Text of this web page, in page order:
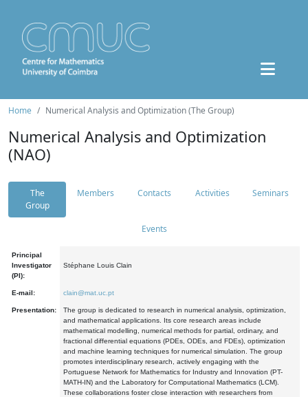
Home Numerical Analysis and Optimization (The Group)
Numerical Analysis and Optimization
(NAO)
The
Group
Members Contacts Activities Seminars
Events
Principal
Investigator
(PI):
Stéphane Louis Clain
E-mail: clain@mat.uc.pt
Presentation:
The group is dedicated to research in numerical analysis, optimization,
and mathematical applications. Its core research areas include
mathematical modelling, numerical methods for partial, ordinary, and
fractional differential equations (PDEs, ODEs, and FDEs), optimization
and machine learning techniques for numerical simulation. The group
promotes interdisciplinary research, actively engaging with the
Portuguese Network for Mathematics for Industry and Innovation (PT-
MATH-IN) and the Laboratory for Computational Mathematics (LCM).
These collaborations foster close interaction with researchers from